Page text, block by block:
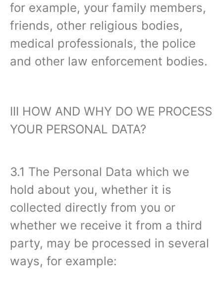
for example, your family members,
friends, other religious bodies,
medical professionals, the police
and other law enforcement bodies.
III HOW AND WHY DO WE PROCESS
YOUR PERSONAL DATA?‍
3.1 The Personal Data which we
hold about you, whether it is
collected directly from you or
whether we receive it from a third
party, may be processed in several
ways, for example: